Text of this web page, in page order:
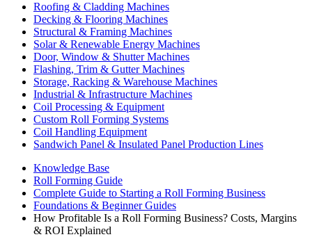
Roofing & Cladding Machines
Decking & Flooring Machines
Structural & Framing Machines
Solar & Renewable Energy Machines
Door, Window & Shutter Machines
Flashing, Trim & Gutter Machines
Storage, Racking & Warehouse Machines
Industrial & Infrastructure Machines
Coil Processing & Equipment
Custom Roll Forming Systems
Coil Handling Equipment
Sandwich Panel & Insulated Panel Production Lines
Knowledge Base
Roll Forming Guide
Complete Guide to Starting a Roll Forming Business
Foundations & Beginner Guides
How Profitable Is a Roll Forming Business? Costs, Margins
& ROI Explained